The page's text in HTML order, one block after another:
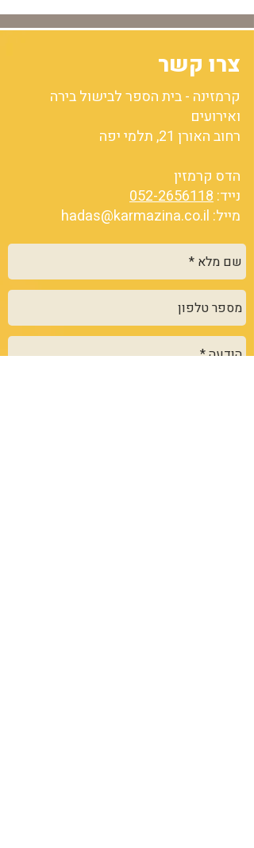
צרו קשר
קרמזינה - בית הספר לבישול בירה
ואירועים
רחוב האורן 21, תלמי יפה
הדס קרמזין
נייד:052-2656118
מייל: hadas@karmazina.co.il